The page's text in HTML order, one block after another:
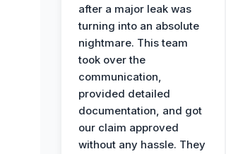
after a major leak was
turning into an absolute
nightmare. This team
took over the
communication,
provided detailed
documentation, and got
our claim approved
without any hassle. They